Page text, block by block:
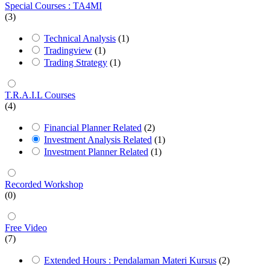
Special Courses : TA4MI
(3)
Technical Analysis (1)
Tradingview (1)
Trading Strategy (1)
T.R.A.I.L Courses
(4)
Financial Planner Related (2)
Investment Analysis Related (1)
Investment Planner Related (1)
Recorded Workshop
(0)
Free Video
(7)
Extended Hours : Pendalaman Materi Kursus (2)